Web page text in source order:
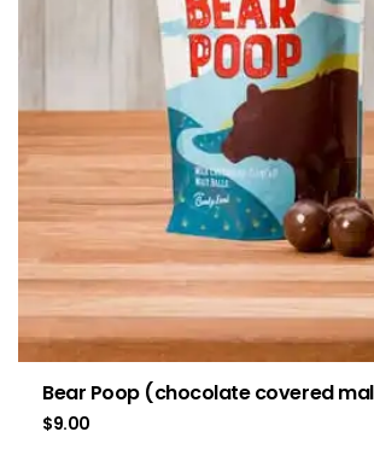
Bear Poop (chocolate covered
$9.00